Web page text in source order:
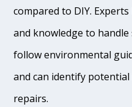
compared to DIY.
and knowledge to
follow environmental
and can identify
repairs.